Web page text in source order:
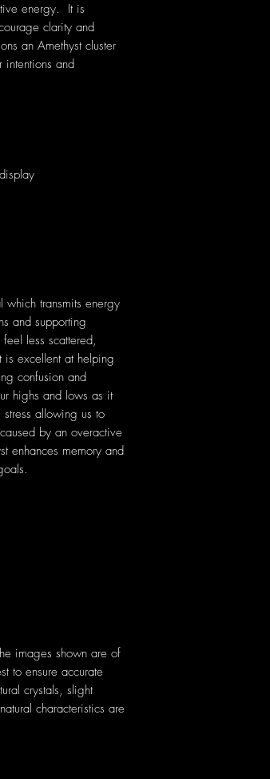
energy. It is
clarity and
an Amethyst cluster
intentions and
which transmits energy
and supporting
less scattered,
excellent at helping
confusion and
highs and lows as it
allowing us to
by an overactive
enhances memory and
images shown are of
to ensure accurate
crystals, slight
characteristics are